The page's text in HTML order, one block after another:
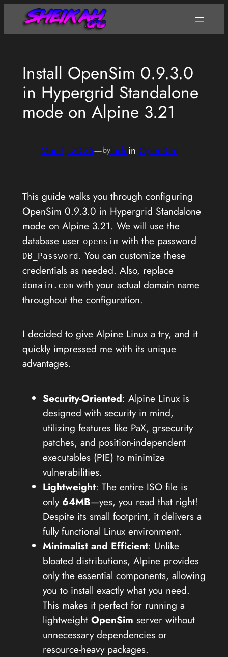
Install OpenSim 0.9.3.0
in Hypergrid Standalone
mode on Alpine 3.21
Mar 1, 2025—byludoin OpenSim
This guide walks you through configuring
OpenSim 0.9.3.0 in Hypergrid Standalone
mode on Alpine 3.21. We will use the
database user opensim with the password
DB_Password . You can customize these
credentials as needed. Also, replace
domain.com with your actual domain name
throughout the configuration.
I decided to give Alpine Linux a try, and it
quickly impressed me with its unique
advantages.
Security-Oriented: Alpine Linux is
designed with security in mind,
utilizing features like PaX, grsecurity
patches, and position-independent
executables (PIE) to minimize
vulnerabilities.
Lightweight: The entire ISO file is
only 64MB—yes, you read that right!
Despite its small footprint, it delivers a
fully functional Linux environment.
Minimalist and Efficient: Unlike
bloated distributions, Alpine provides
only the essential components, allowing
you to install exactly what you need.
This makes it perfect for running a
lightweight OpenSim server without
unnecessary dependencies or
resource-heavy packages.